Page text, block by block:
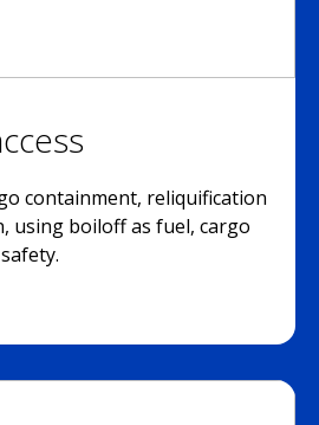
containment, reliquification
using boiloff as fuel, cargo